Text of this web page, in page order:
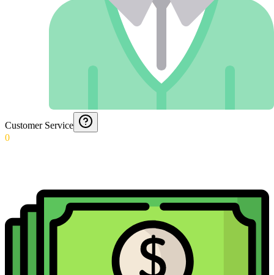
Customer Service
0